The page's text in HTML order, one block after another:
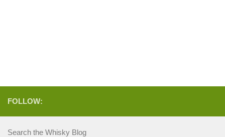
FOLLOW:
Search the Whisky Blog